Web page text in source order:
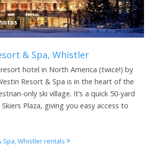
& Spa, Whistler
hotel in North America (twice!) by
Resort & Spa is in the heart of the
only ski village. It’s a quick 50-yard
Plaza, giving you easy access to
Spa, Whistler rentals